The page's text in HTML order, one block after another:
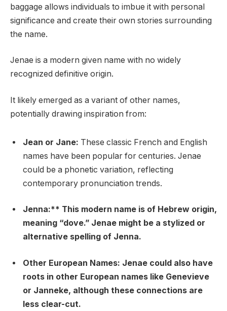
baggage allows individuals to imbue it with personal
significance and create their own stories surrounding
the name.
Jenae is a modern given name with no widely
recognized definitive origin.
It likely emerged as a variant of other names,
potentially drawing inspiration from:
Jean or Jane: These classic French and English
names have been popular for centuries. Jenae
could be a phonetic variation, reflecting
contemporary pronunciation trends.
Jenna:** This modern name is of Hebrew origin,
meaning “dove.” Jenae might be a stylized or
alternative spelling of Jenna.
Other European Names: Jenae could also have
roots in other European names like Genevieve
or Janneke, although these connections are
less clear-cut.